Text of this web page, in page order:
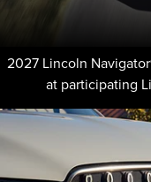
2027 Lincoln
at participating